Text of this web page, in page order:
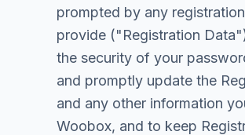
prompted by any
provide ("Registration
the security of your
and promptly update the
and any other information
Woobox, and to keep